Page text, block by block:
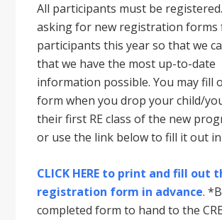
All participants must be
asking for new registration forms
participants this year so that we
that we have the most up-to-date
information possible. You may fill
form when you drop your child/
their first RE class of the new
or use the link below to fill it out in
CLICK HERE to print and fill out
registration form in advance.
completed form to hand to the